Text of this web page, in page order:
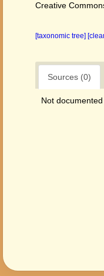
Creative
[taxonomic tree]
Sources (0)
Not documented